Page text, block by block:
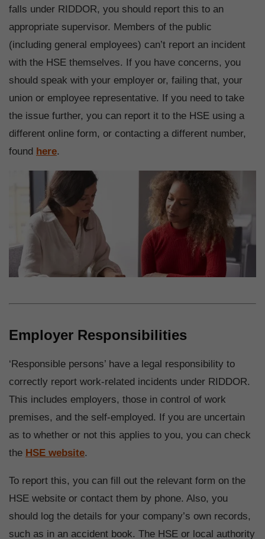
falls under RIDDOR, you should report this to an
appropriate supervisor. Members of the public
(including general employees) can’t report an incident
with the HSE themselves. If you have concerns, you
should speak with your employer or, failing that, your
union or employee representative. If you need to take
the issue further, you can report it to the HSE using a
different online form, or contacting a different number,
found here.
Employer Responsibilities
‘Responsible persons’ have a legal responsibility to
correctly report work-related incidents under RIDDOR.
This includes employers, those in control of work
premises, and the self-employed. If you are uncertain
as to whether or not this applies to you, you can check
the HSE website.
To report this, you can fill out the relevant form on the
HSE website or contact them by phone. Also, you
should log the details for your company’s own records,
such as in an accident book. The HSE or local authority